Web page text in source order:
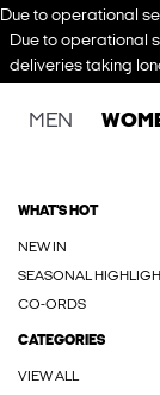
Due to operational
Due to operational
deliveries taking
MEN
WHAT'S HOT
NEW IN
SEASONAL
CO-ORDS
CATEGORIES
VIEW ALL